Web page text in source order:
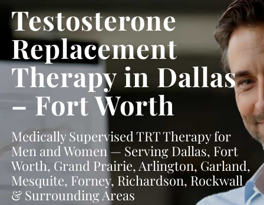
Testosterone
Replacement
Therapy in Dallas
– Fort Worth
Medically Supervised TRT Therapy for
Men and Women — Serving Dallas, Fort
Worth, Grand Prairie, Arlington, Garland,
Mesquite, Forney, Richardson, Rockwall
& Surrounding Areas